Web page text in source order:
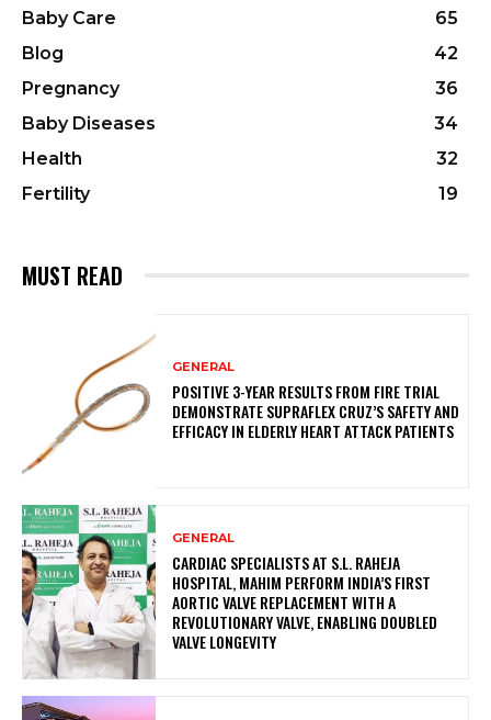
Baby Care
65
Blog
42
Pregnancy
36
Baby Diseases
34
Health
32
Fertility
19
MUST READ
GENERAL
POSITIVE 3-YEAR RESULTS FROM FIRE TRIAL
DEMONSTRATE SUPRAFLEX CRUZ’S SAFETY AND
EFFICACY IN ELDERLY HEART ATTACK PATIENTS
GENERAL
CARDIAC SPECIALISTS AT S.L. RAHEJA
HOSPITAL, MAHIM PERFORM INDIA’S FIRST
AORTIC VALVE REPLACEMENT WITH A
REVOLUTIONARY VALVE, ENABLING DOUBLED
VALVE LONGEVITY